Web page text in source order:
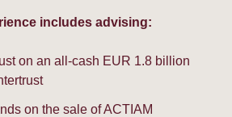
includes advising:
on an all-cash EUR 1.8 billion
on the sale of ACTIAM